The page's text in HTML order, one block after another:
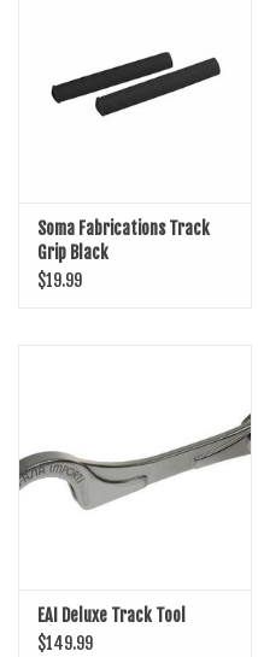
Soma Fabrications Track
Grip Black
$19.99
EAI Deluxe Track Tool
$149.99